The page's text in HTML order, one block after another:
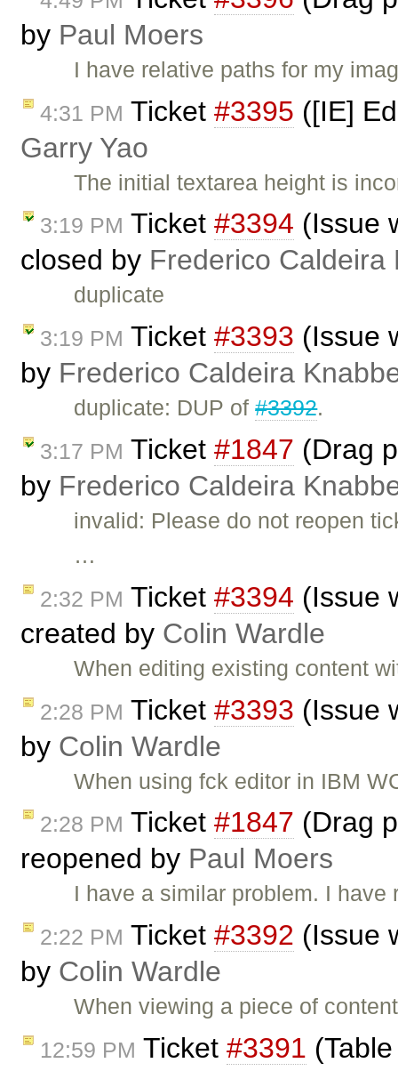
by Paul Moers
I have relative paths for my
4:31 PM Ticket #3395 ([IE]
Garry Yao
The initial textarea height is
3:19 PM Ticket #3394 (Issue
closed by Frederico Caldeira
duplicate
3:19 PM Ticket #3393 (Issue
by Frederico Caldeira
duplicate: DUP of#3392.
3:17 PM Ticket #1847 (Drag
by Frederico Caldeira
invalid: Please do not reopen
…
2:32 PM Ticket #3394 (Issue
created by Colin Wardle
When editing existing content
2:28 PM Ticket #3393 (Issue
by Colin Wardle
When using fck editor in IBM
2:28 PM Ticket #1847 (Drag
reopened by Paul Moers
I have a similar problem. I
2:22 PM Ticket #3392 (Issue
by Colin Wardle
When viewing a piece of
12:59 PM Ticket #3391